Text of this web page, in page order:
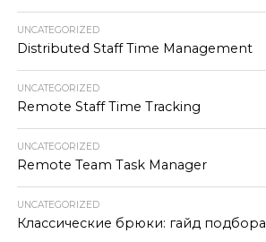
UNCATEGORIZED
Distributed Staff Time Management
UNCATEGORIZED
Remote Staff Time Tracking
UNCATEGORIZED
Remote Team Task Manager
UNCATEGORIZED
Классические брюки: гайд подбора